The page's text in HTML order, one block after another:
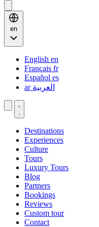
en
English en
Français fr
Español es
العربية ar
Destinations
Experiences
Culture
Tours
Luxury Tours
Blog
Partners
Bookings
Reviews
Custom tour
Contact